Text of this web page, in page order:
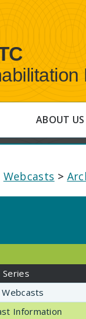
ABOUT US
Webcasts >
Information